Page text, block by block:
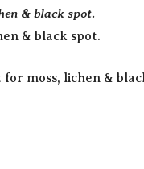
& black spot.
& black spot.
moss, lichen &